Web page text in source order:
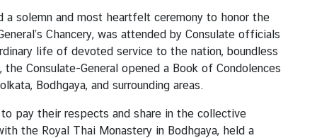
a solemn and most heartfelt ceremony to honor the
Chancery, was attended by Consulate officials
life of devoted service to the nation, boundless
Consulate-General opened a Book of Condolences
Bodhgaya, and surrounding areas.
pay their respects and share in the collective
the Royal Thai Monastery in Bodhgaya, held a